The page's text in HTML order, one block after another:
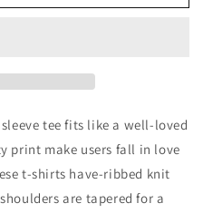
tee fits like a well-loved
print make users fall in love
t-shirts have-ribbed knit
are tapered for a